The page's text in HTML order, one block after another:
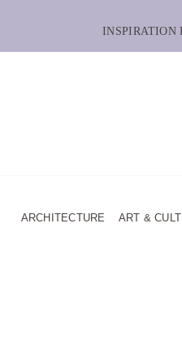
INSPIRATION
ARCHITECTURE ART &